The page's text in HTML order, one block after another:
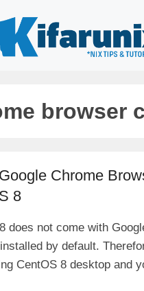
browser
Chrome
8
does not come with
by default.
CentOS 8 desktop and